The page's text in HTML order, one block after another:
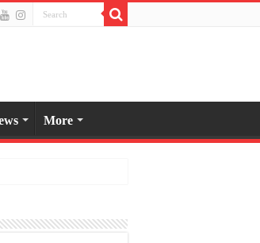
More